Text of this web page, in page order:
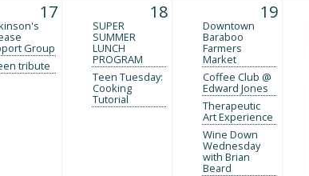
17
Group
tribute
18
SUPER
SUMMER
LUNCH
PROGRAM
Teen Tuesday:
Cooking
Tutorial
19
Downtown
Baraboo
Farmers
Market
Coffee Club @
Edward Jones
Therapeutic
Art Experience
Wine Down
Wednesday
with Brian
Beard